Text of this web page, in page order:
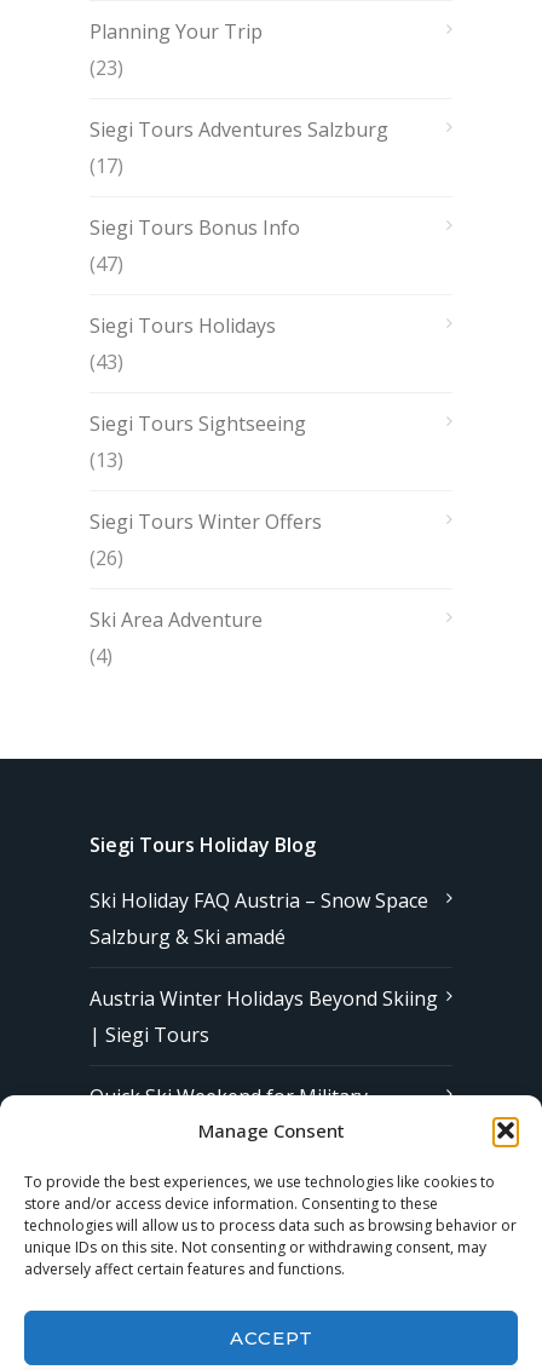
Manage Consent
To provide the best experiences, we use technologies like cookies to
store and/or access device information. Consenting to these
technologies will allow us to process data such as browsing behavior or
unique IDs on this site. Not consenting or withdrawing consent, may
adversely affect certain features and functions.
ACCEPT
Planning Your Trip
(23)
Siegi Tours Adventures Salzburg
(17)
Siegi Tours Bonus Info
(47)
Siegi Tours Holidays
(43)
Siegi Tours Sightseeing
(13)
Siegi Tours Winter Offers
(26)
Ski Area Adventure
(4)
Siegi Tours Holiday Blog
Ski Holiday FAQ Austria – Snow Space
Salzburg & Ski amadé
Austria Winter Holidays Beyond Skiing
| Siegi Tours
Quick Ski Weekend for Military
Families in Europe | Affordable &
Stress-Free Ski Trips with Siegi Tours
Subscribe to our Newsletter